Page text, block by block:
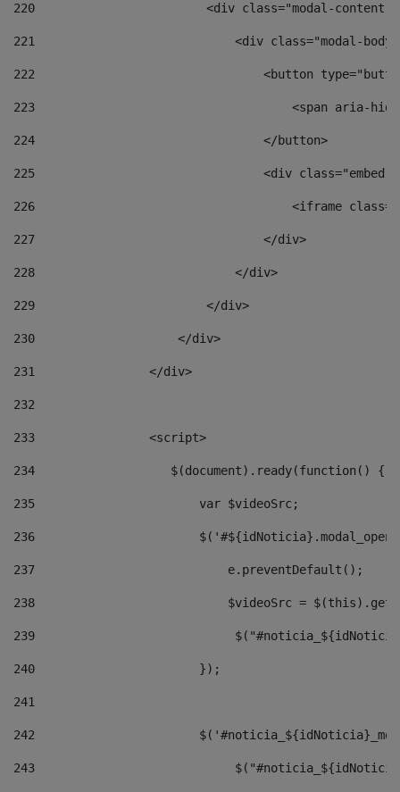
220
<div class="modal-
221
<div class="modal-
222
<button
223
<span aria-
224
                                </button>
225
<div
226
<iframe
227
                                </div>
228
                            </div>
229
                        </div>
230
                    </div>
231
                </div>
232
233
                <script>
234
                   $(document).ready(function() {
235
                       var $videoSrc;
236
237
                           e.preventDefault();
238
$videoSrc =
239
240
                       });
241
242
243